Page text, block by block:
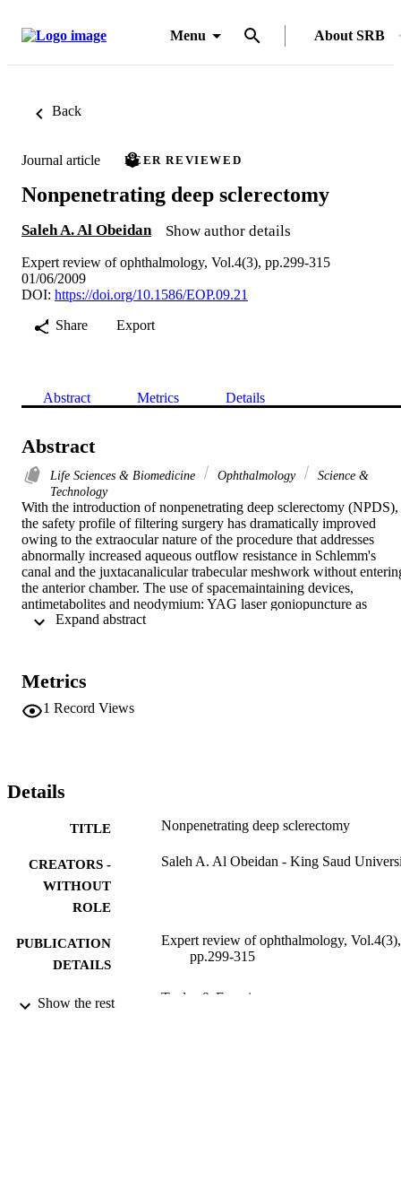
Menu About SRB
Back
Journal article PEER REVIEWED
Nonpenetrating deep sclerectomy
Saleh A. Al Obeidan Show author details
Expert review of ophthalmology, Vol.4(3), pp.299-315
01/06/2009
DOI: https://doi.org/10.1586/EOP.09.21
Share
Export
Abstract Metrics Details
Abstract
Life Sciences & Biomedicine Ophthalmology
Science &
Technology
With the introduction of nonpenetrating deep sclerectomy (NPDS),
the safety profile of filtering surgery has dramatically improved
owing to the extraocular nature of the procedure that addresses
abnormally increased aqueous outflow resistance in Schlemm's
canal and the juxtacanalicular trabecular meshwork without
the anterior chamber. The use of spacemaintaining devices,
antimetabolites and neodymium: YAG laser goniopuncture as
adjuvant tools in NPDS has improved the long-term results, so that
open-angle glaucoma with surgeons who have mastered the
procedure. NPDS involves removal of 4 x 4-mm deep scleral flap
deroof Schlemm's canal and expose Descemet's membrane,
learning curve remains the main disadvantage of NPDS. In this
article, surgical technique, mechanism and routes of filtration,
will be discussed.
Metrics
1 Record Views
Details
TITLE Nonpenetrating deep sclerectomy
CREATORS -
WITHOUT
ROLE
Saleh A. Al Obeidan - King Saud
PUBLICATION
DETAILS
Expert review of ophthalmology, Vol.4(3),
pp.299-315
PUBLISHER Taylor & Francis
Show the rest